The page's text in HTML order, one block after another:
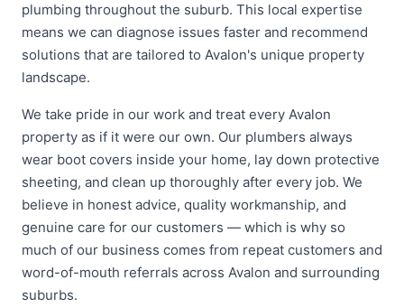
plumbing throughout the suburb. This local expertise
means we can diagnose issues faster and recommend
solutions that are tailored to Avalon's unique property
landscape.
We take pride in our work and treat every Avalon
property as if it were our own. Our plumbers always
wear boot covers inside your home, lay down protective
sheeting, and clean up thoroughly after every job. We
believe in honest advice, quality workmanship, and
genuine care for our customers — which is why so
much of our business comes from repeat customers and
word-of-mouth referrals across Avalon and surrounding
suburbs.